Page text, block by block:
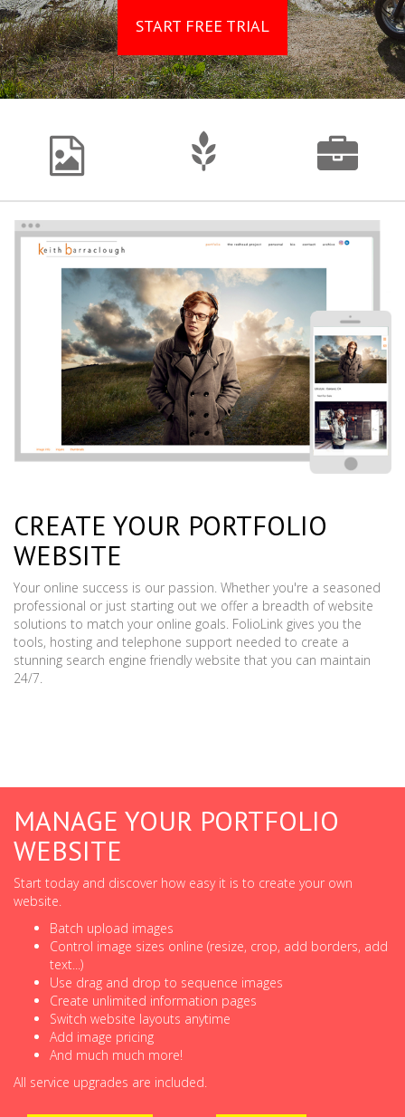
START FREE TRIAL
CREATE YOUR PORTFOLIO
WEBSITE
Your online success is our passion. Whether you're a seasoned
professional or just starting out we offer a breadth of website
solutions to match your online goals. FolioLink gives you the
tools, hosting and telephone support needed to create a
stunning search engine friendly website that you can maintain
24/7.
MANAGE YOUR PORTFOLIO
WEBSITE
Start today and discover how easy it is to create your own
website.
Batch upload images
Control image sizes online (resize, crop, add borders, add
text...)
Use drag and drop to sequence images
Create unlimited information pages
Switch website layouts anytime
Add image pricing
And much much more!
All service upgrades are included.